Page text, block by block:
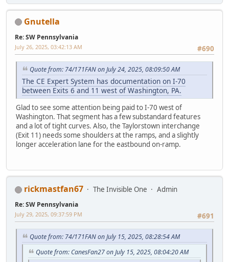
Gnutella
Re: SW Pennsylvania
#690
July 26, 2025, 03:42:13 AM
Quote from: 74/171FAN on July 24, 2025, 08:09:50 AM
The CE Expert System has documentation on I-70
between Exits 6 and 11 west of Washington, PA.
Glad to see some attention being paid to I-70 west of
Washington. That segment has a few substandard features
and a lot of tight curves. Also, the Taylorstown interchange
(Exit 11) needs some shoulders at the ramps, and a slightly
longer acceleration lane for the eastbound on-ramp.
rickmastfan67 The Invisible One Admin
Re: SW Pennsylvania
#691
July 29, 2025, 09:37:59 PM
Quote from: 74/171FAN on July 15, 2025, 08:28:54 AM
Quote from: CanesFan27 on July 15, 2025, 08:04:20 AM